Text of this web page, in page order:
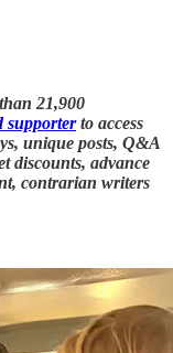
21,900
supporterto access
unique posts, Q&A
discounts, advance
contrarian writers